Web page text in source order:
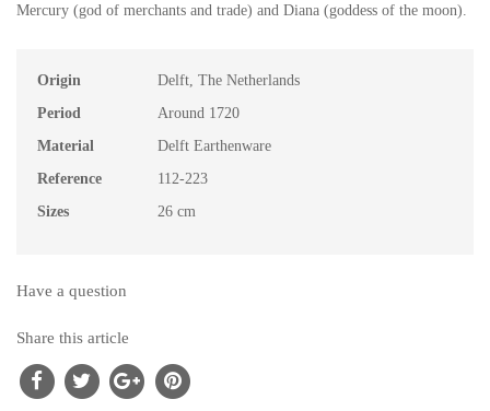
Mercury (god of merchants and trade) and Diana (goddess of the moon).
Origin
Delft, The Netherlands
Period
Around 1720
Material
Delft Earthenware
Reference
112-223
Sizes
26 cm
Have a question
Share this article